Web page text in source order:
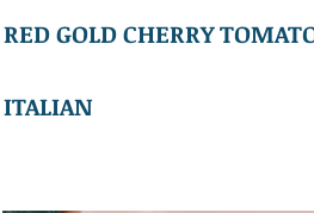
RED GOLD CHERRY
ITALIAN